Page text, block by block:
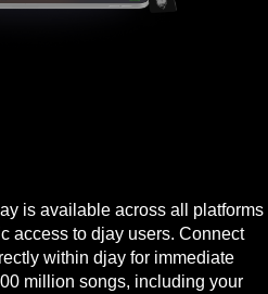
is available across all platforms
access to djay users. Connect
within djay for immediate
million songs, including your